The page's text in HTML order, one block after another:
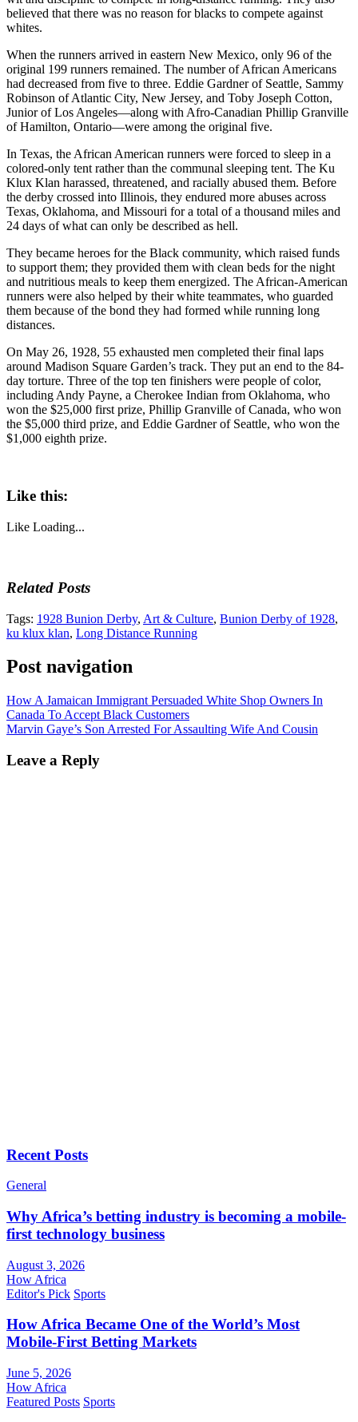
believed that there was no reason for blacks to compete against
whites.
When the runners arrived in eastern New Mexico, only 96 of the
original 199 runners remained. The number of African Americans
had decreased from five to three. Eddie Gardner of Seattle, Sammy
Robinson of Atlantic City, New Jersey, and Toby Joseph Cotton,
Junior of Los Angeles—along with Afro-Canadian Phillip Granville
of Hamilton, Ontario—were among the original five.
In Texas, the African American runners were forced to sleep in a
colored-only tent rather than the communal sleeping tent. The Ku
Klux Klan harassed, threatened, and racially abused them. Before
the derby crossed into Illinois, they endured more abuses across
Texas, Oklahoma, and Missouri for a total of a thousand miles and
24 days of what can only be described as hell.
They became heroes for the Black community, which raised funds
to support them; they provided them with clean beds for the night
and nutritious meals to keep them energized. The African-American
runners were also helped by their white teammates, who guarded
them because of the bond they had formed while running long
distances.
On May 26, 1928, 55 exhausted men completed their final laps
around Madison Square Garden’s track. They put an end to the 84-
day torture. Three of the top ten finishers were people of color,
including Andy Payne, a Cherokee Indian from Oklahoma, who
won the $25,000 first prize, Phillip Granville of Canada, who won
the $5,000 third prize, and Eddie Gardner of Seattle, who won the
$1,000 eighth prize.
Like this:
Like Loading...
Related Posts
Tags: 1928 Bunion Derby, Art & Culture, Bunion Derby of 1928,
ku klux klan, Long Distance Running
Post navigation
How A Jamaican Immigrant Persuaded White Shop Owners In
Canada To Accept Black Customers
Marvin Gaye’s Son Arrested For Assaulting Wife And Cousin
Leave a Reply
Recent Posts
General
Why Africa’s betting industry is becoming a mobile-
first technology business
August 3, 2026
How Africa
Editor's Pick Sports
How Africa Became One of the World’s Most
Mobile-First Betting Markets
June 5, 2026
How Africa
Featured Posts Sports